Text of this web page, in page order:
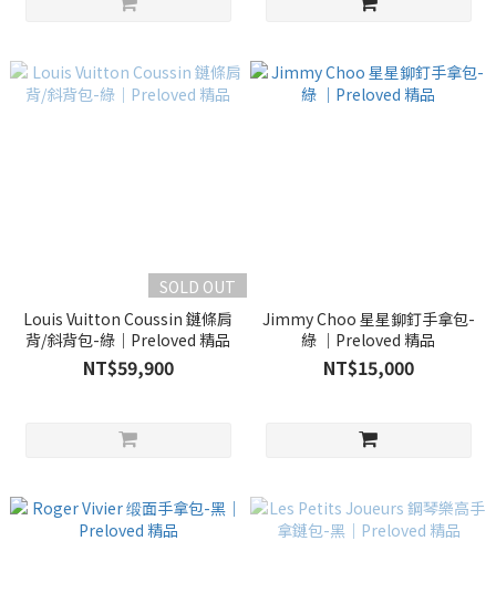
SOLD OUT
Louis Vuitton Coussin 鏈條肩
背/斜背包-綠｜Preloved 精品
NT$59,900
Jimmy Choo 星星鉚釘手拿包-
綠 ｜Preloved 精品
NT$15,000